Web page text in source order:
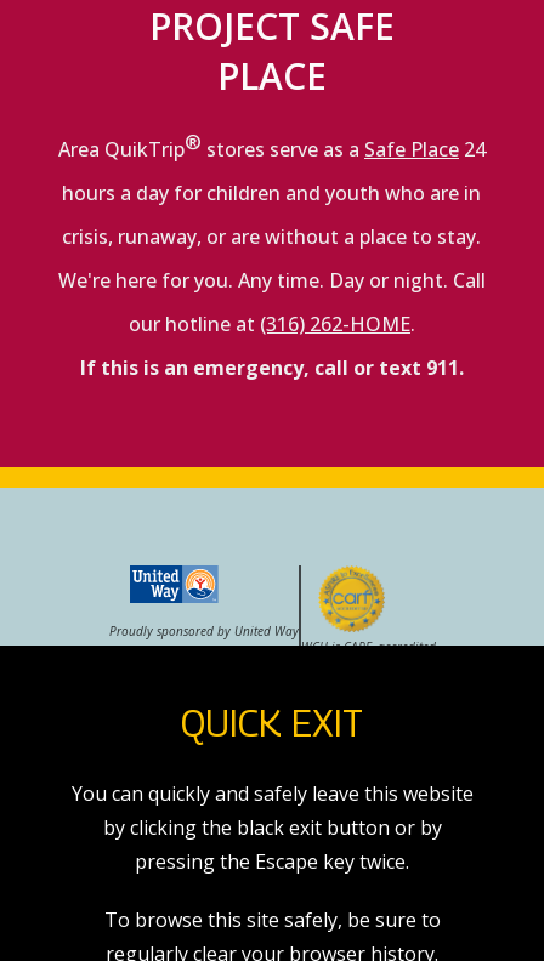
PROJECT SAFE
PLACE
Area QuikTrip® stores serve as a Safe Place24
hours a day for children and youth who are in
crisis, runaway, or are without a place to stay.
We're here for you. Any time. Day or night. Call
our hotline at (316) 262-HOME.
If this is an emergency, call or text 911.
7271 E. 37th St. N.
Proudly sponsored by United Way
WCH is CARF–accredited
QUICK EXIT
You can quickly and safely leave this website
by clicking the black exit button or by
pressing the Escape key twice.
To browse this site safely, be sure to
regularly clear your browser history.